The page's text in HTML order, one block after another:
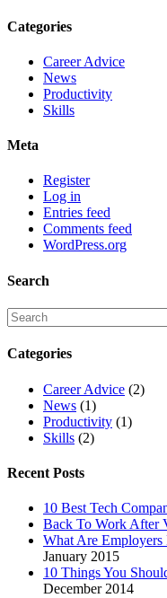
Categories
Career Advice
News
Productivity
Skills
Meta
Register
Log in
Entries feed
Comments feed
WordPress.org
Search
Categories
Career Advice (2)
News (1)
Productivity (1)
Skills (2)
Recent Posts
10 Best Tech
Back To Work After
What Are
January 2015
10 Things You
December 2014